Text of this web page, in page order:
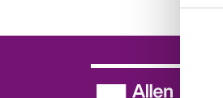
Selection